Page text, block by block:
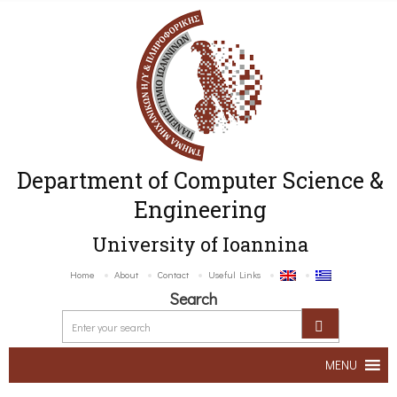
Department of Computer Science &
Engineering
University of Ioannina
Home About Contact Useful Links
Search
MENU